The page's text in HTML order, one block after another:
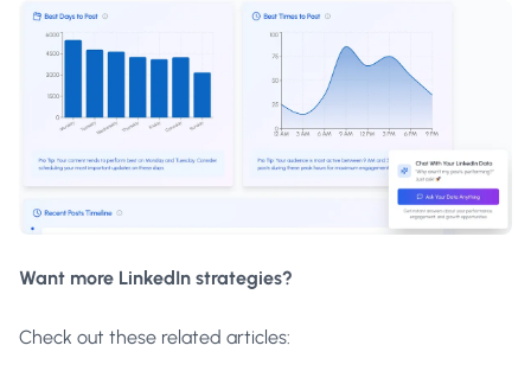
Want more LinkedIn strategies?
Check out these related articles: